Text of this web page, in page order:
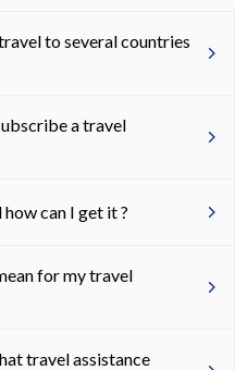
to several countries
a travel
can I get it ?
for my travel
travel assistance